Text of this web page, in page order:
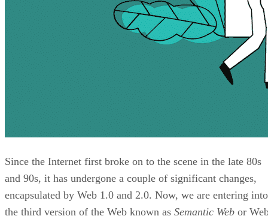
Since the Internet first broke on to the scene in the late 80s
and 90s, it has undergone a couple of significant changes,
encapsulated by Web 1.0 and 2.0. Now, we are entering into
the third version of the Web known as Semantic Web or